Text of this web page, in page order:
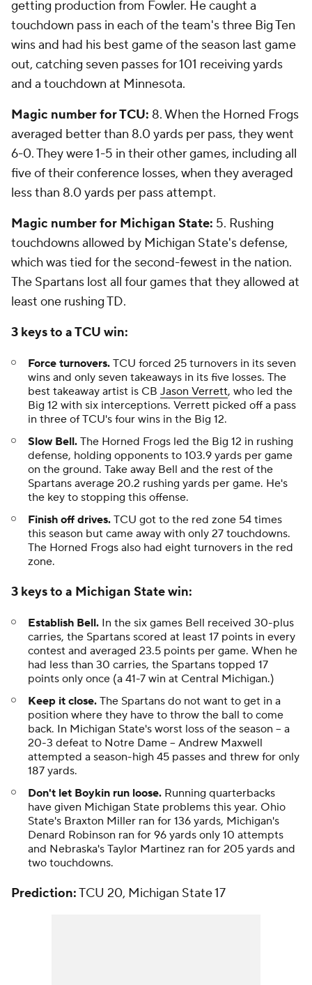
getting production from Fowler. He caught a
touchdown pass in each of the team's three Big Ten
wins and had his best game of the season last game
out, catching seven passes for 101 receiving yards
and a touchdown at Minnesota.
Magic number for TCU: 8. When the Horned Frogs
averaged better than 8.0 yards per pass, they went
6-0. They were 1-5 in their other games, including all
five of their conference losses, when they averaged
less than 8.0 yards per pass attempt.
Magic number for Michigan State: 5. Rushing
touchdowns allowed by Michigan State's defense,
which was tied for the second-fewest in the nation.
The Spartans lost all four games that they allowed at
least one rushing TD.
3 keys to a TCU win:
Force turnovers. TCU forced 25 turnovers in its seven
wins and only seven takeaways in its five losses. The
best takeaway artist is CB Jason Verrett, who led the
Big 12 with six interceptions. Verrett picked off a pass
in three of TCU's four wins in the Big 12.
Slow Bell. The Horned Frogs led the Big 12 in rushing
defense, holding opponents to 103.9 yards per game
on the ground. Take away Bell and the rest of the
Spartans average 20.2 rushing yards per game. He's
the key to stopping this offense.
Finish off drives. TCU got to the red zone 54 times
this season but came away with only 27 touchdowns.
The Horned Frogs also had eight turnovers in the red
zone.
3 keys to a Michigan State win:
Establish Bell. In the six games Bell received 30-plus
carries, the Spartans scored at least 17 points in every
contest and averaged 23.5 points per game. When he
had less than 30 carries, the Spartans topped 17
points only once (a 41-7 win at Central Michigan.)
Keep it close. The Spartans do not want to get in a
position where they have to throw the ball to come
back. In Michigan State's worst loss of the season -- a
20-3 defeat to Notre Dame -- Andrew Maxwell
attempted a season-high 45 passes and threw for only
187 yards.
Don't let Boykin run loose. Running quarterbacks
have given Michigan State problems this year. Ohio
State's Braxton Miller ran for 136 yards, Michigan's
Denard Robinson ran for 96 yards only 10 attempts
and Nebraska's Taylor Martinez ran for 205 yards and
two touchdowns.
Prediction:TCU 20, Michigan State 17